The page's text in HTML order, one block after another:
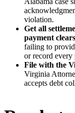
violation.
Get all
payment
failing to
or record every
File with the
Virginia
accepts debt